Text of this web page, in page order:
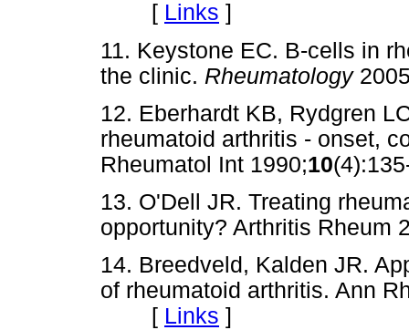
[ Links ]
11. Keystone EC. B-cells in
the clinic. Rheumatology
12. Eberhardt KB, Rydgren
rheumatoid arthritis - onset,
Rheumatol Int 1990;10
13. O'Dell JR. Treating
opportunity? Arthritis Rheum
14. Breedveld, Kalden JR.
of rheumatoid arthritis. Ann
[ Links ]